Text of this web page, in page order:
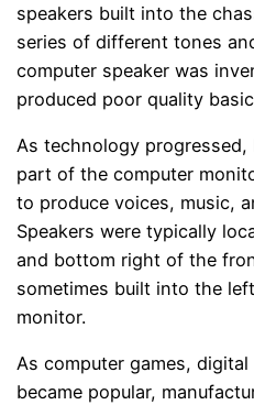
speakers built into the
series of different tones
computer speaker was
produced poor quality
As technology
part of the computer
to produce voices, music,
Speakers were typically
and bottom right of the
sometimes built into the
monitor.
As computer games,
became popular,